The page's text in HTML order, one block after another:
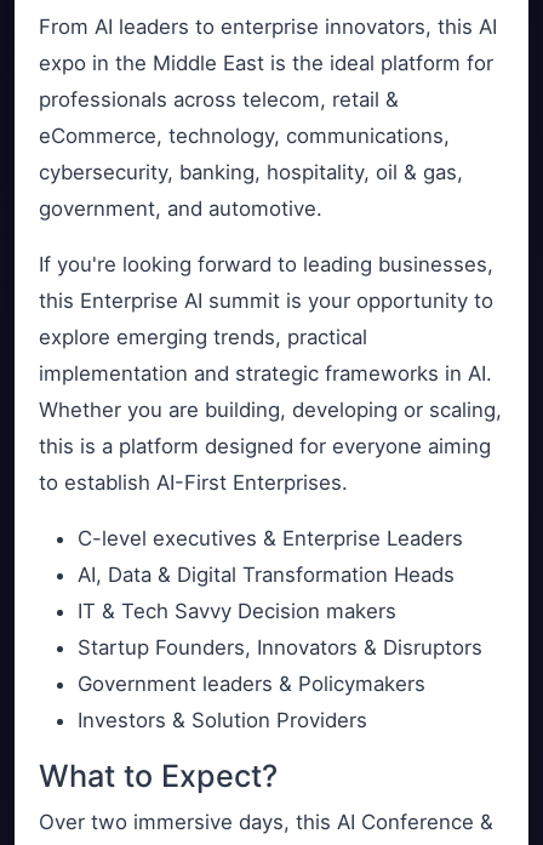
From AI leaders to enterprise innovators, this AI
expo in the Middle East is the ideal platform for
professionals across telecom, retail &
eCommerce, technology, communications,
cybersecurity, banking, hospitality, oil & gas,
government, and automotive.
If you're looking forward to leading businesses,
this Enterprise AI summit is your opportunity to
explore emerging trends, practical
implementation and strategic frameworks in AI.
Whether you are building, developing or scaling,
this is a platform designed for everyone aiming
to establish AI-First Enterprises.
C-level executives & Enterprise Leaders
AI, Data & Digital Transformation Heads
IT & Tech Savvy Decision makers
Startup Founders, Innovators & Disruptors
Government leaders & Policymakers
Investors & Solution Providers
What to Expect?
Over two immersive days, this AI Conference &